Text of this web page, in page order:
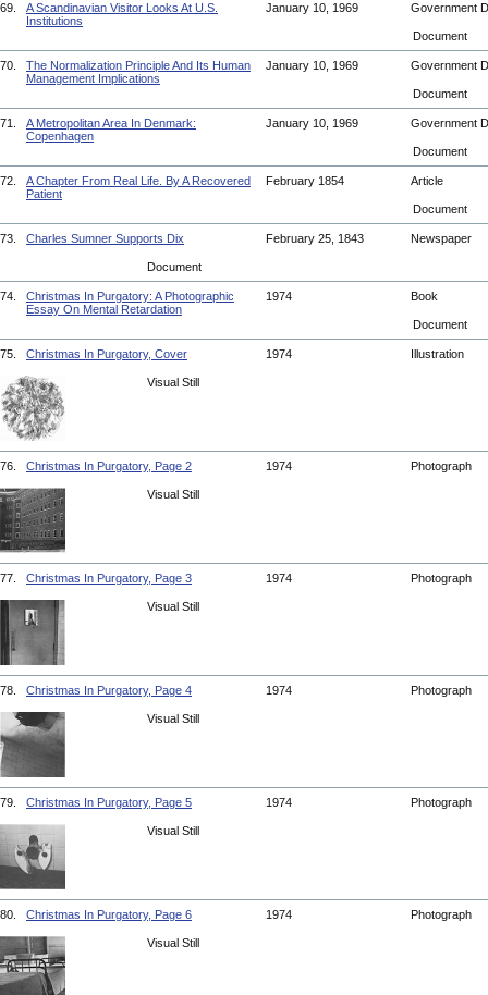
69.
A Scandinavian Visitor Looks At U.S.
Institutions
January 10, 1969 Government
Document
70.
The Normalization Principle And Its Human
Management Implications
January 10, 1969 Government
Document
71.
A Metropolitan Area In Denmark:
Copenhagen
January 10, 1969 Government
Document
72.
A Chapter From Real Life. By A Recovered
Patient
February 1854 Article
Document
73. Charles Sumner Supports Dix February 25, 1843 Newspaper
Document
74.
Christmas In Purgatory: A Photographic
Essay On Mental Retardation
1974 Book
Document
75. Christmas In Purgatory, Cover 1974 Illustration
Visual Still
76. Christmas In Purgatory, Page 2 1974 Photograph
Visual Still
77. Christmas In Purgatory, Page 3 1974 Photograph
Visual Still
78. Christmas In Purgatory, Page 4 1974 Photograph
Visual Still
79. Christmas In Purgatory, Page 5 1974 Photograph
Visual Still
80. Christmas In Purgatory, Page 6 1974 Photograph
Visual Still